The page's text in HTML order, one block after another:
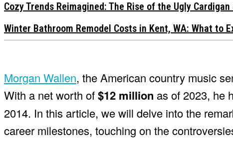
Cozy Trends Reimagined: The Rise of the Ugly
Winter Bathroom Remodel Costs in Kent, WA: What to
Morgan Wallen, the American country music
With a net worth of$12 million as of 2023, he
2014. In this article, we will delve into the
career milestones, touching on the